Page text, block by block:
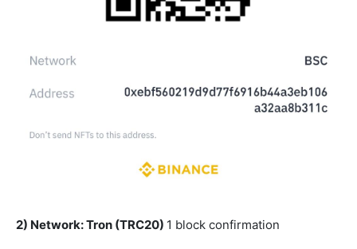
2) Network: Tron (TRC20) 1 block confirmation